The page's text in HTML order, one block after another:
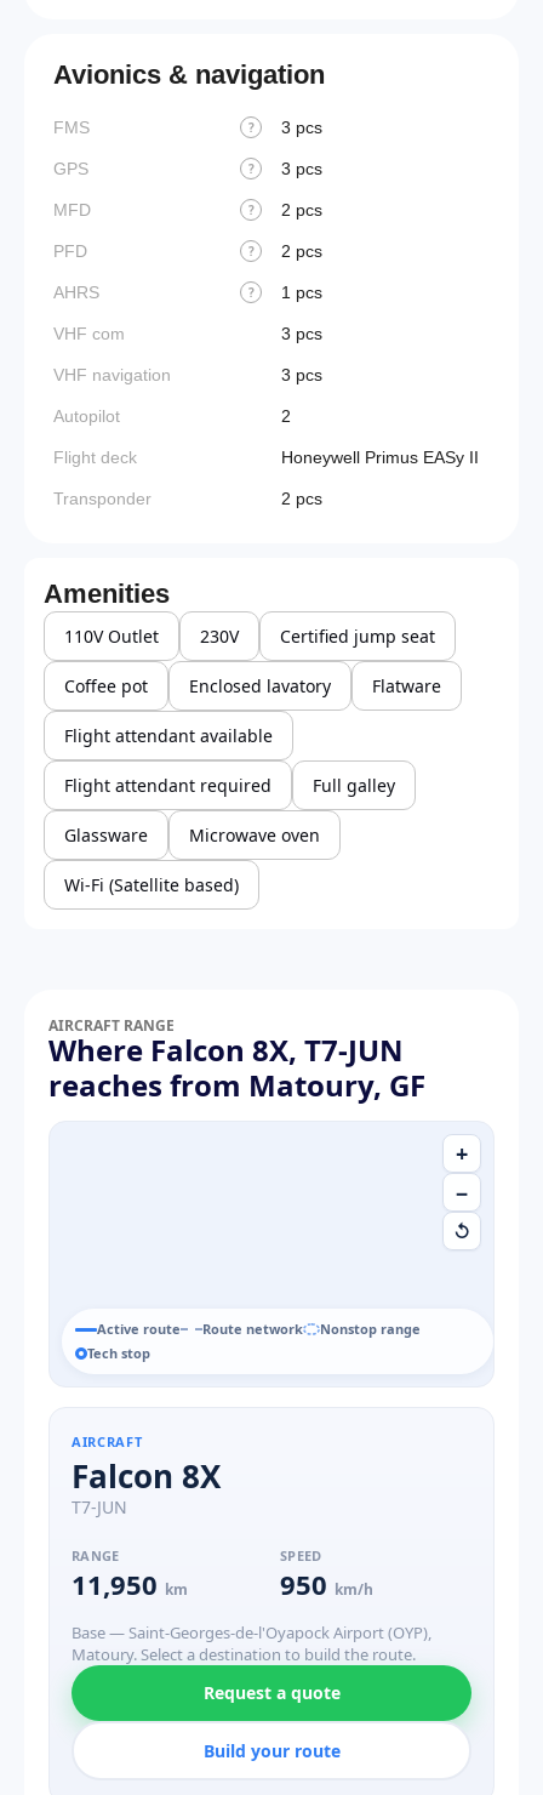
Avionics & navigation
FMS ? 3 pcs
GPS ? 3 pcs
MFD ? 2 pcs
PFD ? 2 pcs
AHRS ? 1 pcs
VHF com 3 pcs
VHF navigation 3 pcs
Autopilot 2
Flight deck Honeywell Primus EASy II
Transponder 2 pcs
Amenities
110V Outlet 230V Certified jump seat
Coffee pot Enclosed lavatory Flatware
Flight attendant available
Flight attendant required Full galley
Glassware Microwave oven
Wi-Fi (Satellite based)
AIRCRAFT RANGE
Where Falcon 8X, T7-JUN
reaches from Matoury, GF
+
−
↺
Active route Route network
Nonstop range
Tech stop
AIRCRAFT
Falcon 8X
T7-JUN
RANGE
11,950 km
SPEED
950 km/h
Base — Saint-Georges-de-l'Oyapock Airport (OYP),
Matoury. Select a destination to build the route.
Request a quote
Build your route